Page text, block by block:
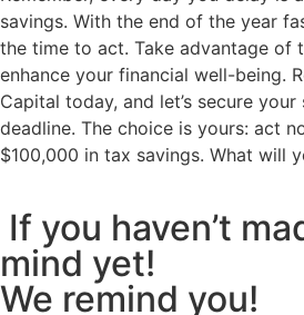
savings. With the end of the year
the time to act. Take advantage of
enhance your financial well-being.
Capital today, and let’s secure
deadline. The choice is yours: act
$100,000 in tax savings. What will
If you haven’t
mind yet!
We remind you!